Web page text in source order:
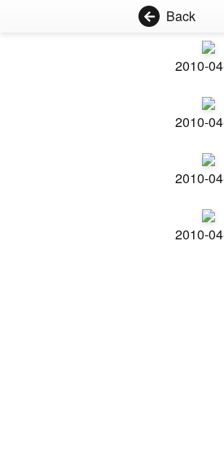
Back
2010-
2010-
2010-
2010-